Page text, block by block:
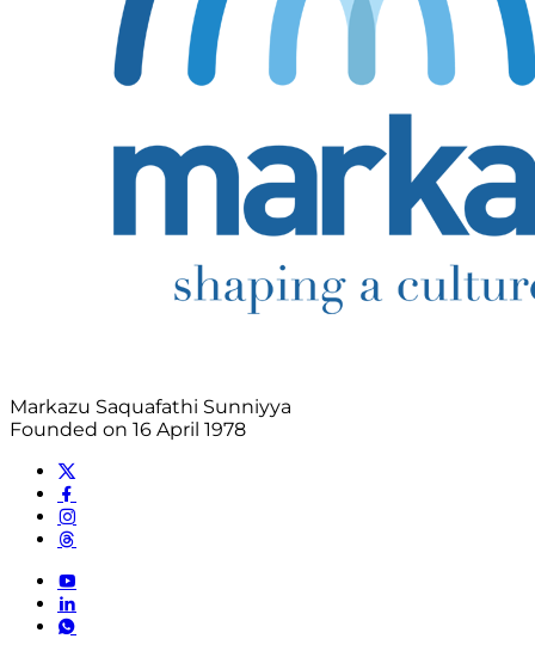
Markazu Saquafathi Sunniyya
Founded on 16 April 1978